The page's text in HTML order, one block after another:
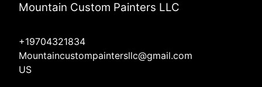
Mountain Custom Painters LLC
+19704321834
Mountaincustompaintersllc@gmail.com
US